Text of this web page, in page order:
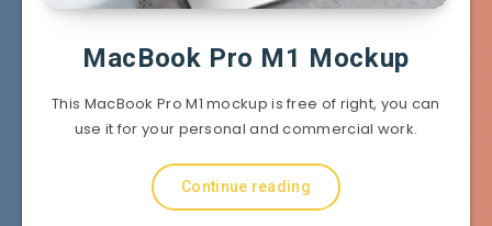
MacBook Pro M1 Mockup
This MacBook Pro M1 mockup is free of right, you can
use it for your personal and commercial work.
Continue reading